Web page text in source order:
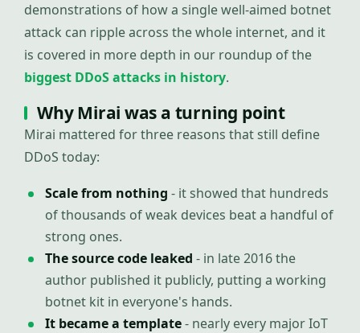
demonstrations of how a single well-aimed botnet
attack can ripple across the whole internet, and it
is covered in more depth in our roundup of the
biggest DDoS attacks in history.
Why Mirai was a turning point
Mirai mattered for three reasons that still define
DDoS today:
Scale from nothing - it showed that hundreds
of thousands of weak devices beat a handful of
strong ones.
The source code leaked - in late 2016 the
author published it publicly, putting a working
botnet kit in everyone's hands.
It became a template- nearly every major IoT